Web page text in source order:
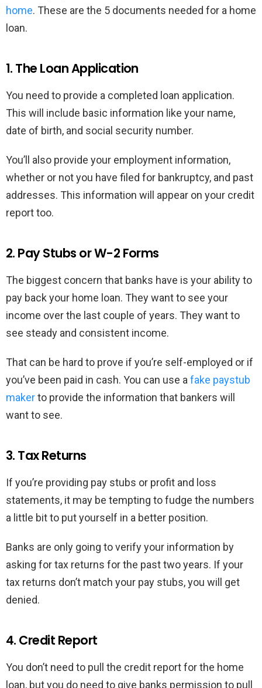
home. These are the 5 documents needed for a home
loan.
1. The Loan Application
You need to provide a completed loan application.
This will include basic information like your name,
date of birth, and social security number.
You’ll also provide your employment information,
whether or not you have filed for bankruptcy, and past
addresses. This information will appear on your credit
report too.
2. Pay Stubs or W-2 Forms
The biggest concern that banks have is your ability to
pay back your home loan. They want to see your
income over the last couple of years. They want to
see steady and consistent income.
That can be hard to prove if you’re self-employed or if
you’ve been paid in cash. You can use afake paystub
makerto provide the information that bankers will
want to see.
3. Tax Returns
If you’re providing pay stubs or profit and loss
statements, it may be tempting to fudge the numbers
a little bit to put yourself in a better position.
Banks are only going to verify your information by
asking for tax returns for the past two years. If your
tax returns don’t match your pay stubs, you will get
denied.
4. Credit Report
You don’t need to pull the credit report for the home
loan, but you do need to give banks permission to pull